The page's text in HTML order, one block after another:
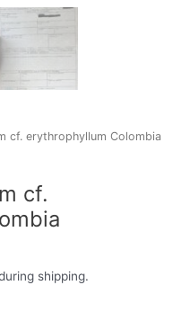
cf. erythrophyllum Colombia
cf.
shipping.